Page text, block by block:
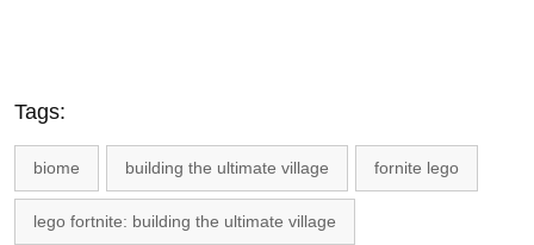
Tags:
biome building the ultimate village fornite lego
lego fortnite: building the ultimate village